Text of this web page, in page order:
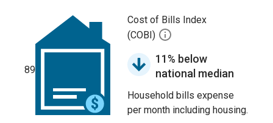
89
Cost of Bills Index
(COBI)
11% below
national median
Household bills expense
per month including housing.